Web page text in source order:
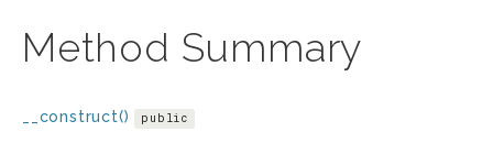
Method Summary
__construct() public